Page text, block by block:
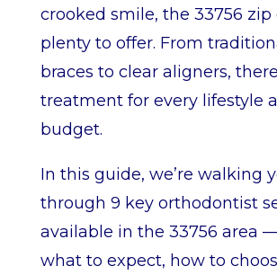
crooked smile, the 33756 zip
plenty to offer. From
braces to clear aligners,
treatment for every lifestyle
budget.
In this guide, we’re walking
through 9 key orthodontist
available in the 33756 area
what to expect, how to